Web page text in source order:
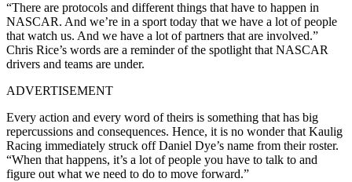
“There are protocols and different things that have to happen in
NASCAR. And we’re in a sport today that we have a lot of people
that watch us. And we have a lot of partners that are involved.”
Chris Rice’s words are a reminder of the spotlight that NASCAR
drivers and teams are under.
ADVERTISEMENT
Every action and every word of theirs is something that has big
repercussions and consequences. Hence, it is no wonder that Kaulig
Racing immediately struck off Daniel Dye’s name from their roster.
“When that happens, it’s a lot of people you have to talk to and
figure out what we need to do to move forward.”